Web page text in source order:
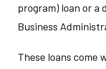
program) loan or
Business
These loans come